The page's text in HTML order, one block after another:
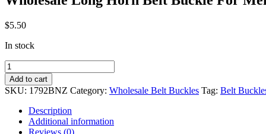
$5.50
In stock
Wholesale
Long
Horn
Belt
Buckle
Men
Add to cart
SKU: 1792BNZ Category: Wholesale Belt Buckles Tag: Belt
Description
Additional information
Reviews (0)